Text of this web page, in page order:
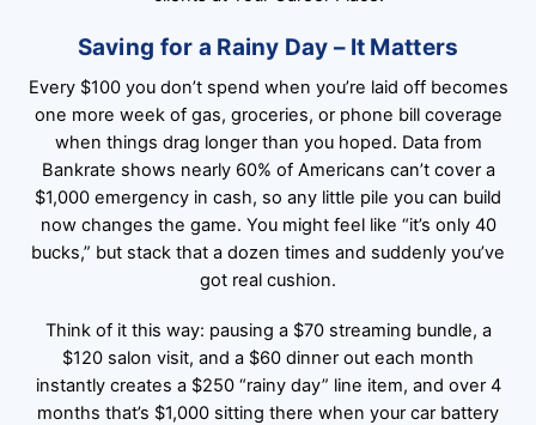
Saving for a Rainy Day – It Matters
Every $100 you don’t spend when you’re laid off becomes
one more week of gas, groceries, or phone bill coverage
when things drag longer than you hoped. Data from
Bankrate shows nearly 60% of Americans can’t cover a
$1,000 emergency in cash, so any little pile you can build
now changes the game. You might feel like “it’s only 40
bucks,” but stack that a dozen times and suddenly you’ve
got real cushion.
Think of it this way: pausing a $70 streaming bundle, a
$120 salon visit, and a $60 dinner out each month
instantly creates a $250 “rainy day” line item, and over 4
months that’s $1,000 sitting there when your car battery